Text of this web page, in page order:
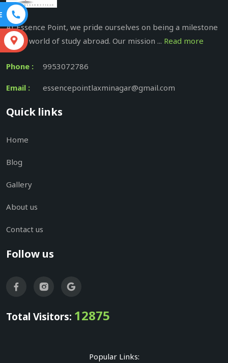
At Essence Point, we pride ourselves on being a milestone
in the world of study abroad. Our mission ... Read more
Phone : 9953072786
Email : essencepointlaxminagar@gmail.com
Quick links
Home
Blog
Gallery
About us
Contact us
Follow us
Total Visitors: 12875
Popular Links: